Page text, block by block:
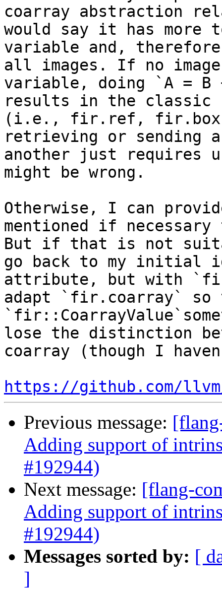
coarray abstraction
would say it has more
variable and,
all images. If no
variable, doing `A =
results in the classic
(i.e., fir.ref, fir.box,
retrieving or sending
another just requires
might be wrong.
Otherwise, I can
mentioned if
But if that is not
go back to my initial
attribute, but with
adapt `fir.coarray` so
lose the distinction
coarray (though I
https://github.com/
Previous message:
Adding support of
#192944)
Next message: [flang-
Adding support of
#192944)
Messages sorted by: [
]